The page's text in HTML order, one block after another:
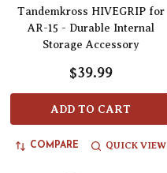
Tandemkross HIVEGRIP for
AR-15 - Durable Internal
Storage Accessory
$39.99
ADD TO CART
COMPARE QUICK VIEW